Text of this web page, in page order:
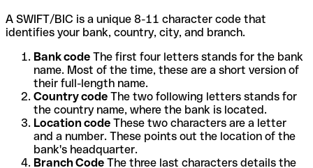
A SWIFT/BIC is a unique 8-11 character code that
identifies your bank, country, city, and branch.
Bank code The first four letters stands for the bank
name. Most of the time, these are a short version of
their full-length name.
Country code The two following letters stands for
the country name, where the bank is located.
Location code These two characters are a letter
and a number. These points out the location of the
bank's headquarter.
Branch Code The three last characters details the